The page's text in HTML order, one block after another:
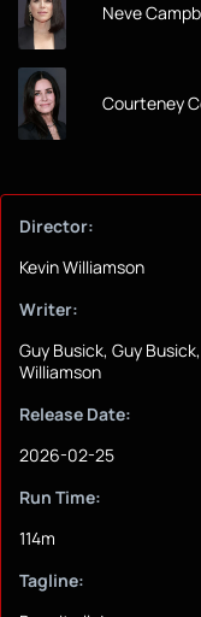
Neve
Courteney
Director:
Kevin Williamson
Writer:
Guy Busick, Guy
Williamson
Release Date:
2026-02-25
Run Time:
114m
Tagline: